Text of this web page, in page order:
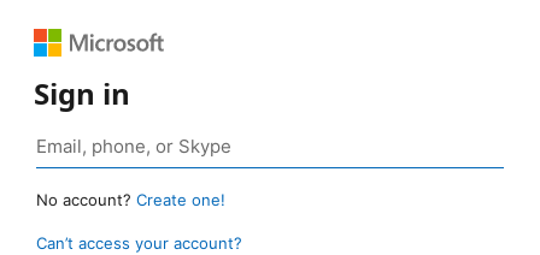
Sign in
No account? Create one!
Can’t access your account?